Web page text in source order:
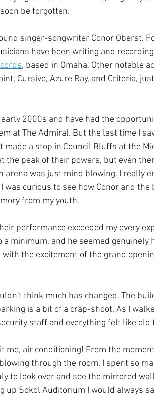
be forgotten.
singer-songwriter Conor Oberst.
have been writing and
, based in Omaha. Other notable
Cursive, Azure Ray, and Criteria,
2000s and have had the
at The Admiral. But the last time I
a stop in Council Bluffs at the
the peak of their powers, but even
arena was just mind blowing. I really
curious to see how Conor and the
from my youth.
performance exceeded my every
minimum, and he seemed genuinely
the excitement of the grand
think much has changed. The
is a bit of a crap-shoot. As I
staff and everything felt like old
me, air conditioning! From the
through the room. I spent so
to look over and see the mirrored
Sokol Auditorium I would always